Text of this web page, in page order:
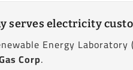
electricity
Energy
Corp.